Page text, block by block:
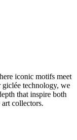
iconic motifs meet
technology, we
that inspire both
collectors.